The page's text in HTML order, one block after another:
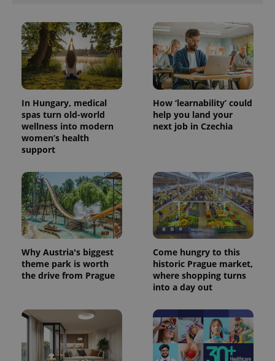
In Hungary, medical
spas turn old-world
wellness into modern
women’s health
support
How ‘learnability’ could
help you land your
next job in Czechia
Why Austria's biggest
theme park is worth
the drive from Prague
Come hungry to this
historic Prague market,
where shopping turns
into a day out